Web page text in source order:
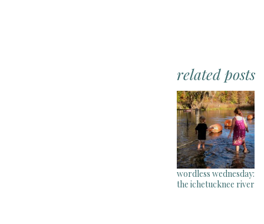
related posts
wordless wednesday:
the ichetucknee river